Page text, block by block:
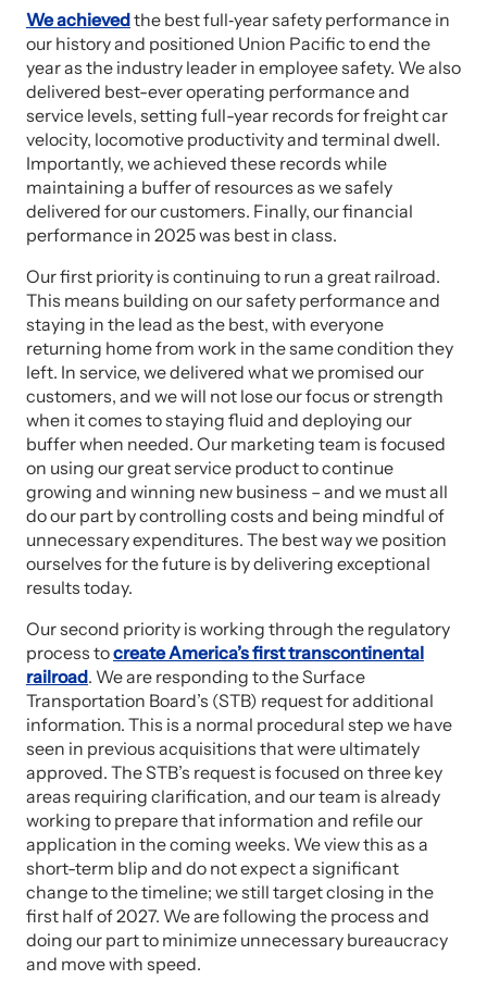
We achievedthe best full‑year safety performance in
our history and positioned Union Pacific to end the
year as the industry leader in employee safety. We also
delivered best-ever operating performance and
service levels, setting full-year records for freight car
velocity, locomotive productivity and terminal dwell.
Importantly, we achieved these records while
maintaining a buffer of resources as we safely
delivered for our customers. Finally, our financial
performance in 2025 was best in class.
Our first priority is continuing to run a great railroad.
This means building on our safety performance and
staying in the lead as the best, with everyone
returning home from work in the same condition they
left. In service, we delivered what we promised our
customers, and we will not lose our focus or strength
when it comes to staying fluid and deploying our
buffer when needed. Our marketing team is focused
on using our great service product to continue
growing and winning new business – and we must all
do our part by controlling costs and being mindful of
unnecessary expenditures. The best way we position
ourselves for the future is by delivering exceptional
results today.
Our second priority is working through the regulatory
process tocreate America’s first transcontinental
railroad. We are responding to the Surface
Transportation Board’s (STB) request for additional
information. This is a normal procedural step we have
seen in previous acquisitions that were ultimately
approved. The STB’s request is focused on three key
areas requiring clarification, and our team is already
working to prepare that information and refile our
application in the coming weeks. We view this as a
short-term blip and do not expect a significant
change to the timeline; we still target closing in the
first half of 2027. We are following the process and
doing our part to minimize unnecessary bureaucracy
and move with speed.